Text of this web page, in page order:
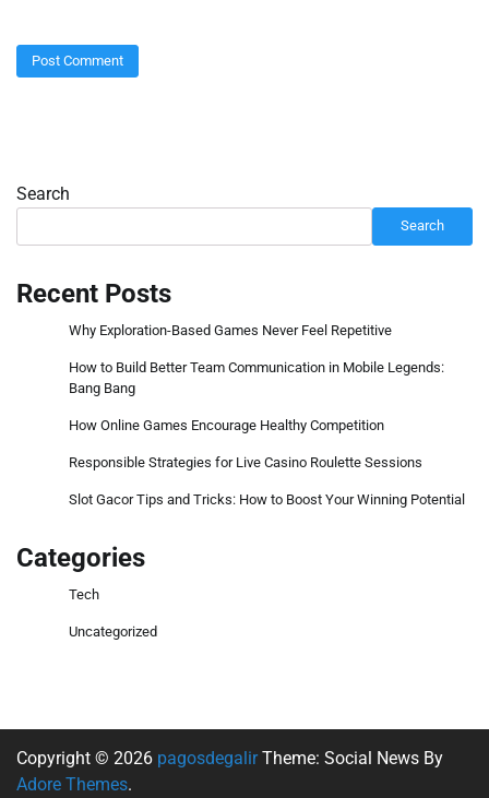
Search
Search
Recent Posts
Why Exploration-Based Games Never Feel Repetitive
How to Build Better Team Communication in Mobile Legends:
Bang Bang
How Online Games Encourage Healthy Competition
Responsible Strategies for Live Casino Roulette Sessions
Slot Gacor Tips and Tricks: How to Boost Your Winning Potential
Categories
Tech
Uncategorized
Copyright © 2026 pagosdegalirTheme: Social News By
Adore Themes.